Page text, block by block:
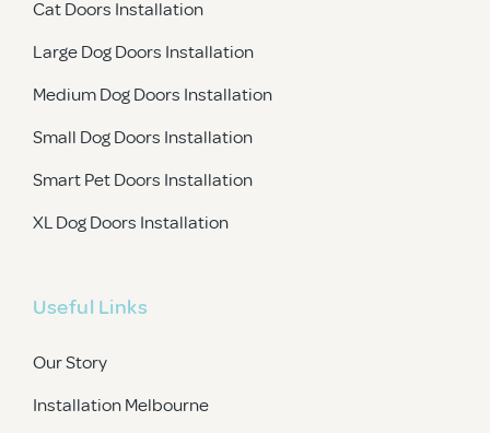
Cat Doors Installation
Large Dog Doors Installation
Medium Dog Doors Installation
Small Dog Doors Installation
Smart Pet Doors Installation
XL Dog Doors Installation
Useful Links
Our Story
Installation Melbourne